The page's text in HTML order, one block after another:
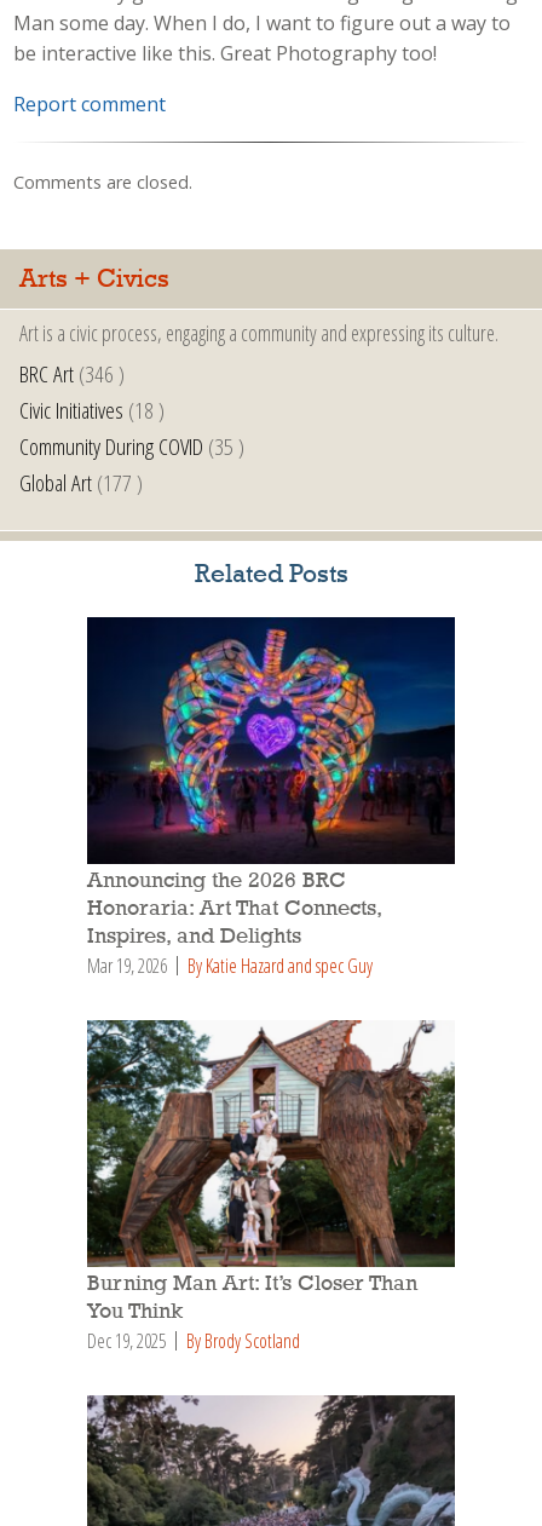
Man some day. When I do, I want to figure out a way to
be interactive like this. Great Photography too!
Report comment
Comments are closed.
Arts + Civics
Art is a civic process, engaging a community and expressing its culture.
BRC Art(346 )
Civic Initiatives (18 )
Community During COVID (35 )
Global Art(177 )
Related Posts
Announcing the 2026 BRC
Honoraria: Art That Connects,
Inspires, and Delights
Mar 19, 2026 By Katie Hazard and spec Guy
Burning Man Art: It’s Closer Than
You Think
Dec 19, 2025 By Brody Scotland